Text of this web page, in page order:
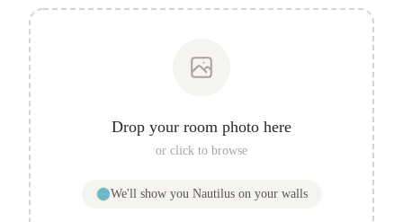
Drop your room photo here
or click to browse
We'll show you Nautiluson your walls